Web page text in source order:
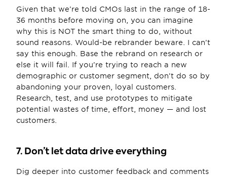
Given that we’re told CMOs last in the range of 18-
36 months before moving on, you can imagine
why this is NOT the smart thing to do, without
sound reasons. Would-be rebrander beware. I can’t
say this enough. Base the rebrand on research or
else it will fail. If you’re trying to reach a new
demographic or customer segment, don’t do so by
abandoning your proven, loyal customers.
Research, test, and use prototypes to mitigate
potential wastes of time, effort, money — and lost
customers.
7. Don’t let data drive everything
Dig deeper into customer feedback and comments